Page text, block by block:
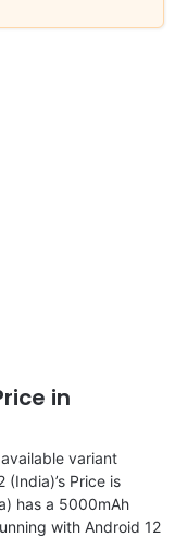
in
variant
(India)’s Price is
has a 5000mAh
with Android 12